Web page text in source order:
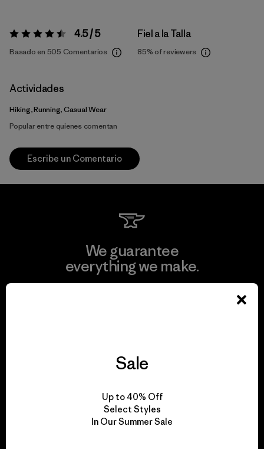
Valoración:4.5 / 5 4.5 / 5
Basado en 505 Comentarios
Fiel a la Talla
85% of reviewers
Actividades
Hiking, Running, Casual Wear
Popular entre quienes comentan
Escribe un Comentario
We guarantee
everything we make.
We take responsibility
for our impact.
Explore Our Footprint
Sale
Up to 40% Off
Select Styles
In Our Summer Sale